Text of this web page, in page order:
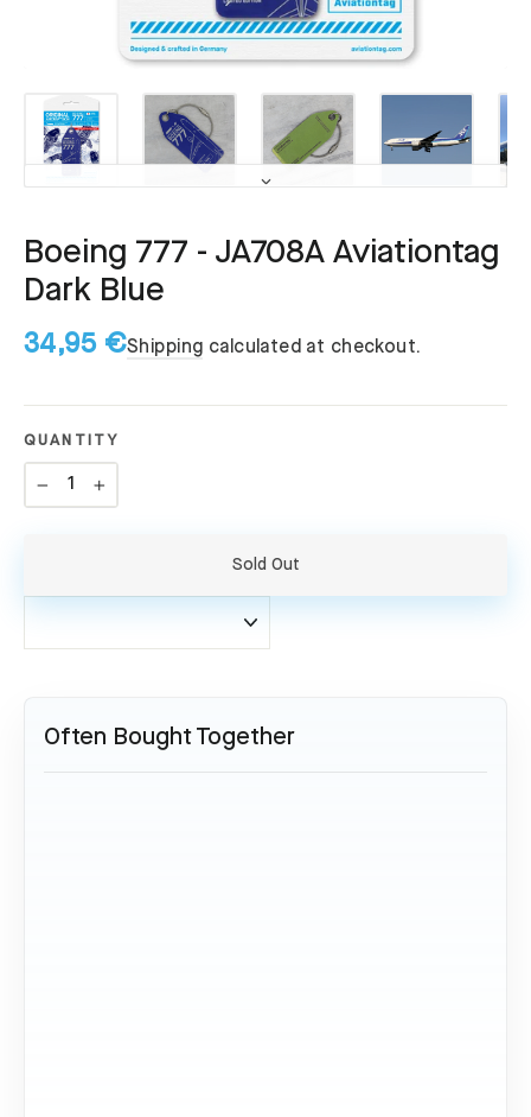
Boeing 777 - JA708A Aviationtag
Dark Blue
34,95 €Shipping calculated at checkout.
QUANTITY
Sold Out
Often Bought Together